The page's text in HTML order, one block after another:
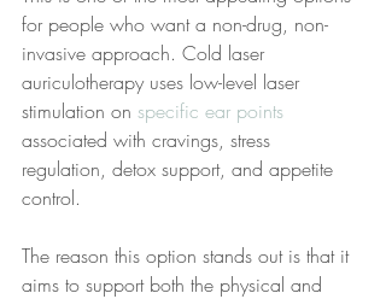
for people who want a non-drug, non-
invasive approach. Cold laser
auriculotherapy uses low-level laser
stimulation on specific ear points
associated with cravings, stress
regulation, detox support, and appetite
control.
The reason this option stands out is that it
aims to support both the physical and